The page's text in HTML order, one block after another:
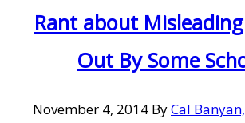
Rant about
Out By Some
November 4, 2014 ByCal